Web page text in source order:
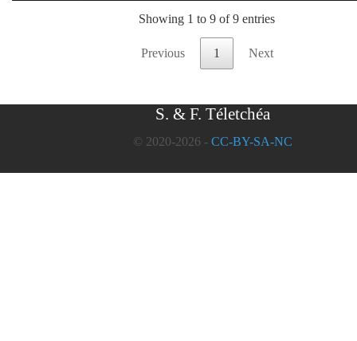
Showing 1 to 9 of 9 entries
Previous 1 Next
S. & F. Téletchéa
© 2020-2026 - CC-BY-SA-NC